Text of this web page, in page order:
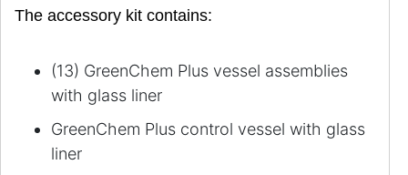
The accessory kit contains:
(13) GreenChem Plus vessel assemblies
with glass liner
GreenChem Plus control vessel with glass
liner